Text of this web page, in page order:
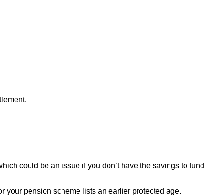
could be an issue if you don’t have the savings to fund
your pension scheme lists an earlier protected age.